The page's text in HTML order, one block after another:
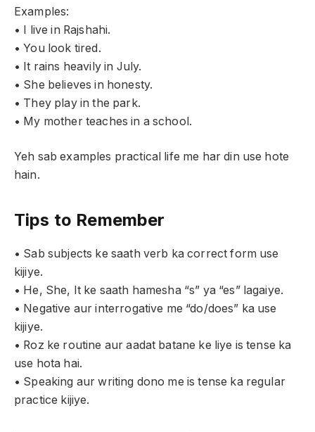
Examples:
• I live in Rajshahi.
• You look tired.
• It rains heavily in July.
• She believes in honesty.
• They play in the park.
• My mother teaches in a school.
Yeh sab examples practical life me har din use hote
hain.
Tips to Remember
• Sab subjects ke saath verb ka correct form use
kijiye.
• He, She, It ke saath hamesha “s” ya “es” lagaiye.
• Negative aur interrogative me “do/does” ka use
kijiye.
• Roz ke routine aur aadat batane ke liye is tense ka
use hota hai.
• Speaking aur writing dono me is tense ka regular
practice kijiye.